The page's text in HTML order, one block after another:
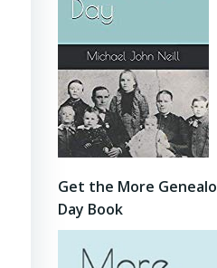
Get the More
Day Book